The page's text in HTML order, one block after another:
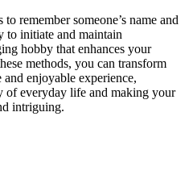
remember someone’s name and
to initiate and maintain
hobby that enhances your
methods, you can transform
enjoyable experience,
of everyday life and making your
intriguing.